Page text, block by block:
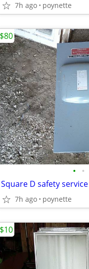
7h ago poynette
• •
7h ago poynette
$80
$10